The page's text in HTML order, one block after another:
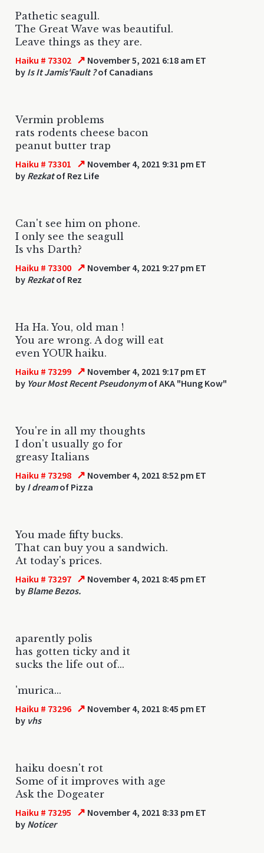
Pathetic seagull.
The Great Wave was beautiful.
Leave things as they are.
Haiku # 73302 ↗ November 5, 2021 6:18 am ET
by Is It Jamis'Fault ?of Canadians
Vermin problems
rats rodents cheese bacon
peanut butter trap
Haiku # 73301 ↗ November 4, 2021 9:31 pm ET
by Rezkatof Rez Life
Can't see him on phone.
I only see the seagull
Is vhs Darth?
Haiku # 73300 ↗ November 4, 2021 9:27 pm ET
by Rezkatof Rez
Ha Ha. You, old man !
You are wrong. A dog will eat
even YOUR haiku.
Haiku # 73299 ↗ November 4, 2021 9:17 pm ET
by Your Most Recent Pseudonymof AKA "Hung Kow"
You're in all my thoughts
I don't usually go for
greasy Italians
Haiku # 73298 ↗ November 4, 2021 8:52 pm ET
by I dreamof Pizza
You made fifty bucks.
That can buy you a sandwich.
At today's prices.
Haiku # 73297 ↗ November 4, 2021 8:45 pm ET
by Blame Bezos.
aparently polis
has gotten ticky and it
sucks the life out of...
'murica...
Haiku # 73296 ↗ November 4, 2021 8:45 pm ET
by vhs
haiku doesn't rot
Some of it improves with age
Ask the Dogeater
Haiku # 73295 ↗ November 4, 2021 8:33 pm ET
by Noticer